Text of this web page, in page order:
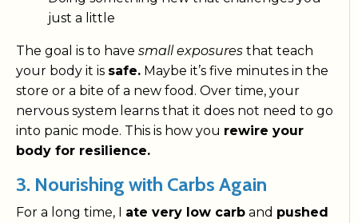
just a little
The goal is to have small exposures that teach
your body it is safe. Maybe it’s five minutes in the
store or a bite of a new food. Over time, your
nervous system learns that it does not need to go
into panic mode. This is how you rewire your
body for resilience.
3. Nourishing with Carbs Again
For a long time, I ate very low carb and pushed